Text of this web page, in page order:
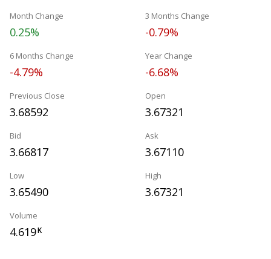
Month Change
0.25%
3 Months Change
-0.79%
6 Months Change
-4.79%
Year Change
-6.68%
Previous Close
3.68592
Open
3.67321
Bid
3.66817
Ask
3.67110
Low
3.65490
High
3.67321
Volume
4.619K